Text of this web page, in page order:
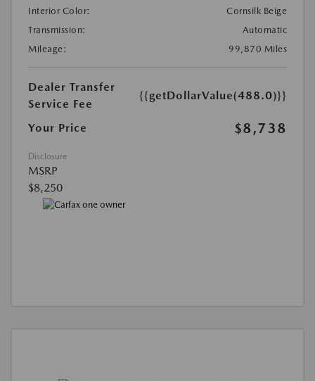
Interior Color:
Cornsilk Beige
Transmission:
Automatic
Mileage:
99,870 Miles
Dealer Transfer
Service Fee
{{getDollarValue(488.0)}}
Your Price $8,738
Disclosure
MSRP
$8,250